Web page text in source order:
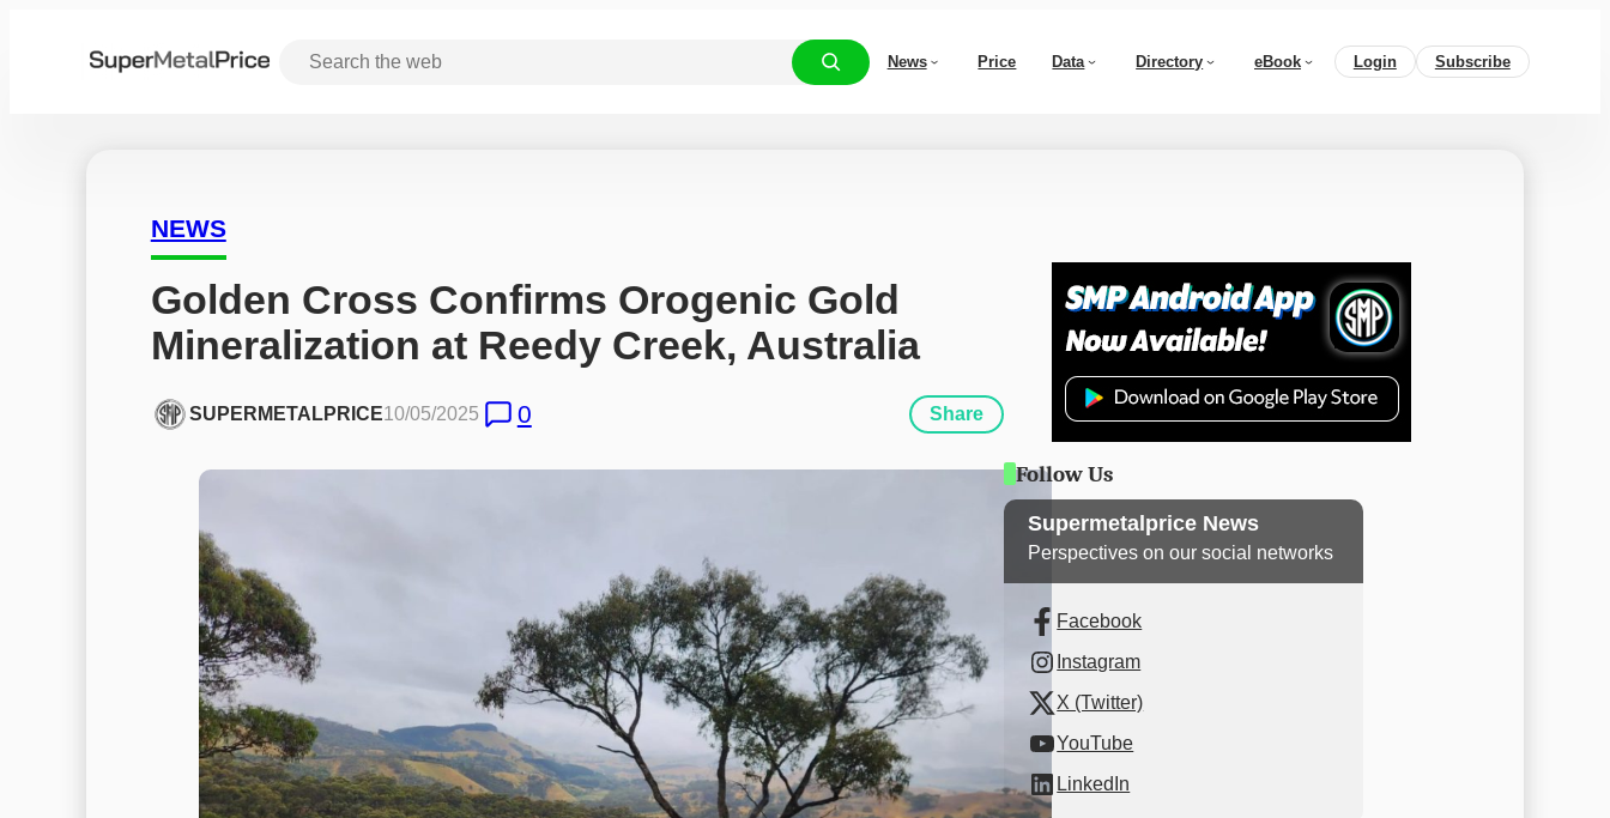
News Price Data Directory eBook Login Subscribe
NEWS
Golden Cross Confirms Orogenic Gold
Mineralization at Reedy Creek, Australia
SUPERMETALPRICE10/05/2025 0 Share
Follow Us
Supermetalprice News
Perspectives on our social networks
Facebook
Instagram
X (Twitter)
YouTube
LinkedIn